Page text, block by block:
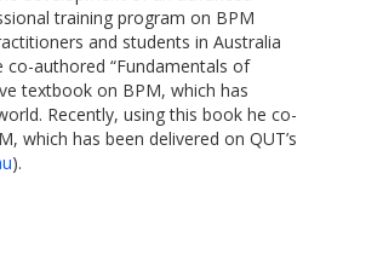
training program on BPM
and students in Australia
co-authored “Fundamentals of
textbook on BPM, which has
Recently, using this book he co-
which has been delivered on QUT’s
).